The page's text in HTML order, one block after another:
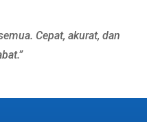
Cepat, akurat, dan